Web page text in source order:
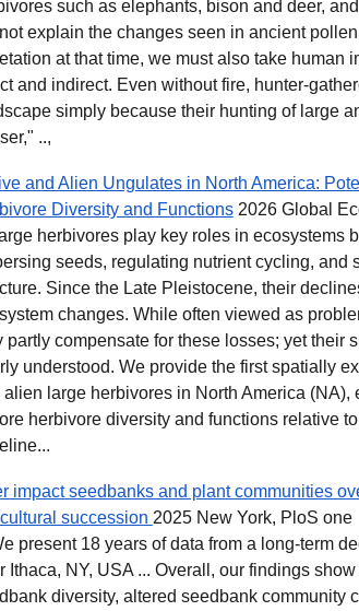
such as elephants, bison and deer,
explain the changes seen in ancient
at that time, we must also take human
and indirect. Even without fire, hunter-
simply because their hunting of large
..,
and Alien Ungulates in North America:
Diversity and Functions2026 Global
herbivores play key roles in ecosystems
seeds, regulating nutrient cycling, and
Since the Late Pleistocene, their
changes. While often viewed as
partly compensate for these losses; yet their
understood. We provide the first spatially
alien large herbivores in North America (NA),
herbivore diversity and functions relative
impact seedbanks and plant communities
succession 2025 New York, PloS one
present 18 years of data from a long-term
Ithaca, NY, USA ... Overall, our findings
diversity, altered seedbank community